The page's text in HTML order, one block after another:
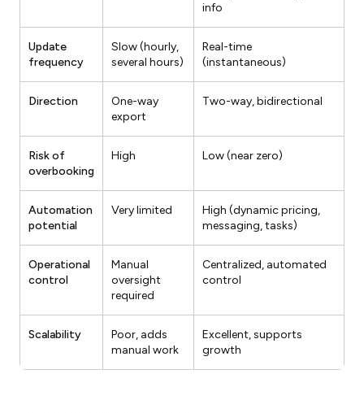
info
Update
frequency
Slow (hourly,
several hours)
Real-time
(instantaneous)
Direction
One-way
export
Two-way, bidirectional
Risk of
overbooking
High Low (near zero)
Automation
potential
Very limited
High (dynamic pricing,
messaging, tasks)
Operational
control
Manual
oversight
required
Centralized, automated
control
Scalability
Poor, adds
manual work
Excellent, supports
growth